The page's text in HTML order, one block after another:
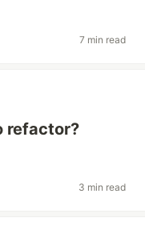
7 min read
refactor?
3 min read